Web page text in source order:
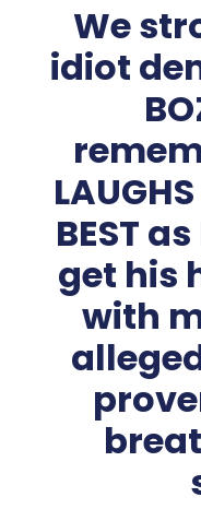
We
idiot
BEST
get his
with